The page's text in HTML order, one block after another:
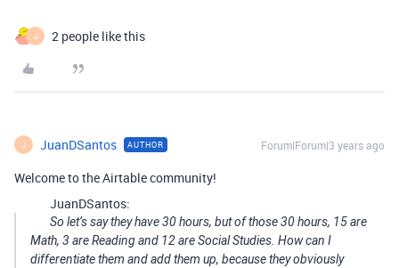
J 2 people like this
J JuanDSantos AUTHOR Forum|Forum|3 years ago
Welcome to the Airtable community!
JuanDSantos:
So let’s say they have 30 hours, but of those 30 hours, 15 are
Math, 3 are Reading and 12 are Social Studies. How can I
differentiate them and add them up, because they obviously